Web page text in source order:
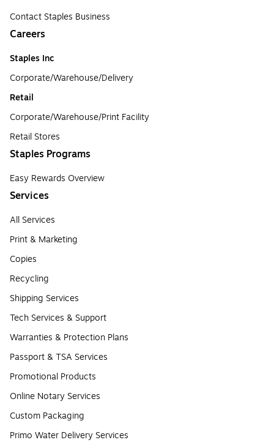
Contact Staples Business
Careers
Staples Inc
Corporate/Warehouse/Delivery
Retail
Corporate/Warehouse/Print Facility
Retail Stores
Staples Programs
Easy Rewards Overview
Services
All Services
Print & Marketing
Copies
Recycling
Shipping Services
Tech Services & Support
Warranties & Protection Plans
Passport & TSA Services
Promotional Products
Online Notary Services
Custom Packaging
Primo Water Delivery Services